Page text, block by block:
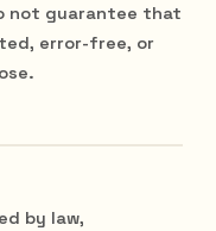
not guarantee that
error-free, or
by law,